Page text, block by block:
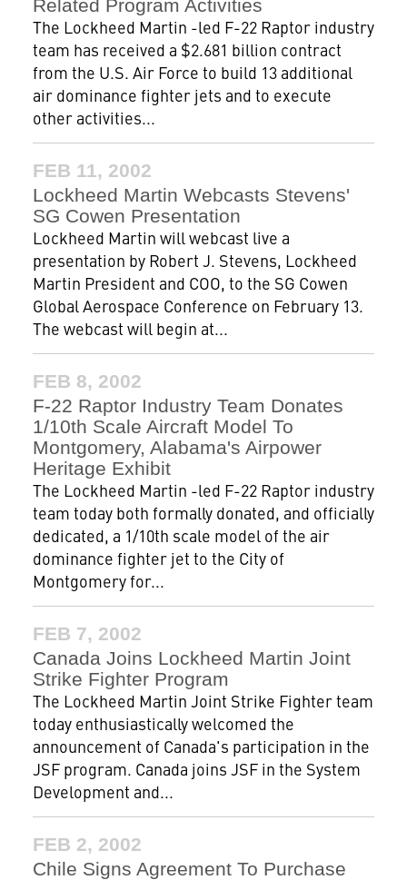
Related Program Activities
The Lockheed Martin -led F-22 Raptor industry
team has received a $2.681 billion contract
from the U.S. Air Force to build 13 additional
air dominance fighter jets and to execute
other activities...
FEB 11, 2002
Lockheed Martin Webcasts Stevens'
SG Cowen Presentation
Lockheed Martin will webcast live a
presentation by Robert J. Stevens, Lockheed
Martin President and COO, to the SG Cowen
Global Aerospace Conference on February 13.
The webcast will begin at...
FEB 8, 2002
F-22 Raptor Industry Team Donates
1/10th Scale Aircraft Model To
Montgomery, Alabama's Airpower
Heritage Exhibit
The Lockheed Martin -led F-22 Raptor industry
team today both formally donated, and officially
dedicated, a 1/10th scale model of the air
dominance fighter jet to the City of
Montgomery for...
FEB 7, 2002
Canada Joins Lockheed Martin Joint
Strike Fighter Program
The Lockheed Martin Joint Strike Fighter team
today enthusiastically welcomed the
announcement of Canada's participation in the
JSF program. Canada joins JSF in the System
Development and...
FEB 2, 2002
Chile Signs Agreement To Purchase